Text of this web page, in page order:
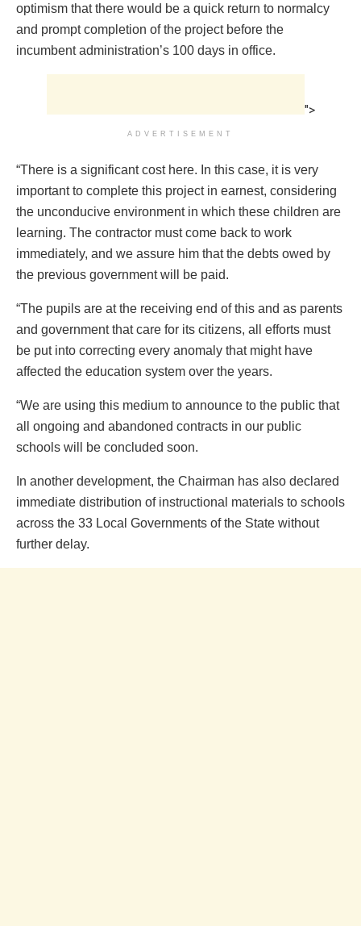
optimism that there would be a quick return to normalcy
and prompt completion of the project before the
incumbent administration’s 100 days in office.
">
ADVERTISEMENT
“There is a significant cost here. In this case, it is very
important to complete this project in earnest, considering
the unconducive environment in which these children are
learning. The contractor must come back to work
immediately, and we assure him that the debts owed by
the previous government will be paid.
“The pupils are at the receiving end of this and as parents
and government that care for its citizens, all efforts must
be put into correcting every anomaly that might have
affected the education system over the years.
“We are using this medium to announce to the public that
all ongoing and abandoned contracts in our public
schools will be concluded soon.
In another development, the Chairman has also declared
immediate distribution of instructional materials to schools
across the 33 Local Governments of the State without
further delay.